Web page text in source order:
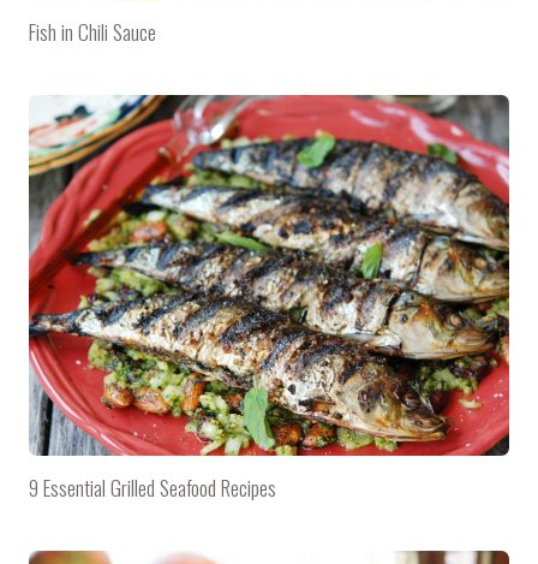
Fish in Chili Sauce
9 Essential Grilled Seafood Recipes